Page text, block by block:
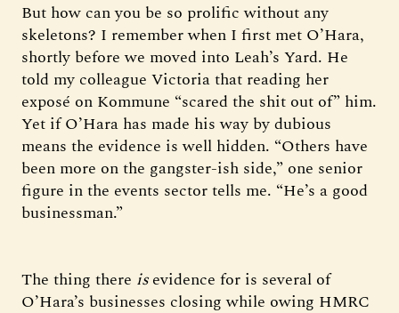
But how can you be so prolific without any
skeletons? I remember when I first met O’Hara,
shortly before we moved into Leah’s Yard. He
told my colleague Victoria that reading her
exposé on Kommune “scared the shit out of” him.
Yet if O’Hara has made his way by dubious
means the evidence is well hidden. “Others have
been more on the gangster-ish side,” one senior
figure in the events sector tells me. “He’s a good
businessman.”
The thing there isevidence for is several of
O’Hara’s businesses closing while owing HMRC